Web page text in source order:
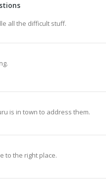
all the difficult stuff.
is in town to address them.
to the right place.